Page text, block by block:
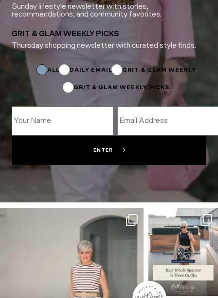
Sunday lifestyle newsletter with stories,
recommendations, and community favorites.
GRIT & GLAM WEEKLY PICKS
Thursday shopping newsletter with curated style finds.
ALL DAILY EMAIL GRIT & GLAM WEEKLY
GRIT & GLAM WEEKLY PICKS
Name
ENTER